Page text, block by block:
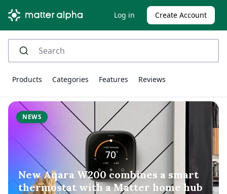
Log in Create Account
Products Categories Features Reviews
NEWS
New Aqara W200 combines a smart
thermostat with a Matter home hub